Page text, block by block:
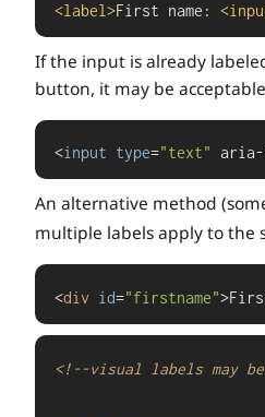
<label>First name: <
If the input is already
button, it may be
<input type="text" aria-
An alternative method
multiple labels apply to the
<div id="firstname"
<!--visual labels may